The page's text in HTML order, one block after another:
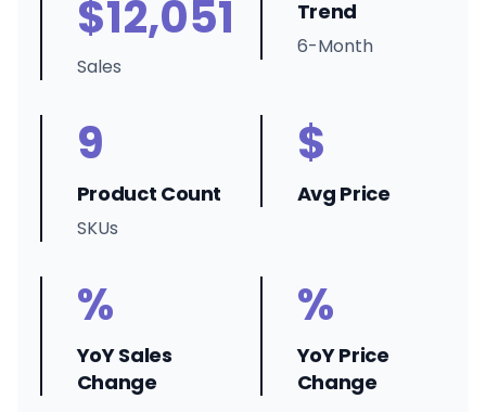
$12,051
Sales
Trend
6-Month
9
Product Count
SKUs
$
Avg Price
%
YoY Sales
Change
%
YoY Price
Change